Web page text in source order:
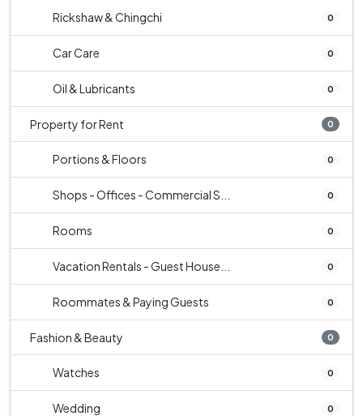
Rickshaw & Chingchi 0
Car Care 0
Oil & Lubricants 0
Property for Rent 0
Portions & Floors 0
Shops - Offices - Commercial S... 0
Rooms 0
Vacation Rentals - Guest House... 0
Roommates & Paying Guests 0
Fashion & Beauty 0
Watches 0
Wedding 0